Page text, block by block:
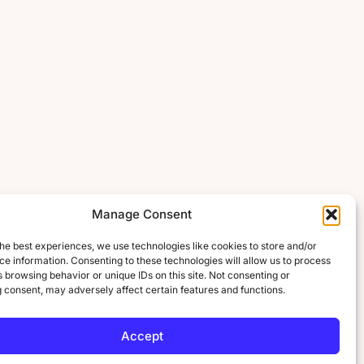
Manage Consent
best experiences, we use technologies like cookies to store and/or
information. Consenting to these technologies will allow us to process
browsing behavior or unique IDs on this site. Not consenting or
may adversely affect certain features and functions.
Accept